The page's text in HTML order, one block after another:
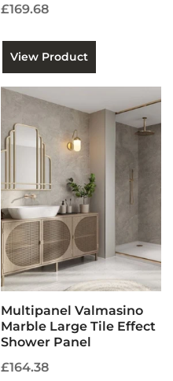
£169.68
View Product
Multipanel Valmasino
Marble Large Tile Effect
Shower Panel
£164.38